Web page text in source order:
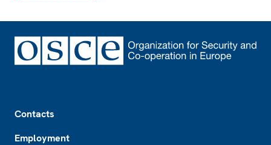
Contacts
Employment